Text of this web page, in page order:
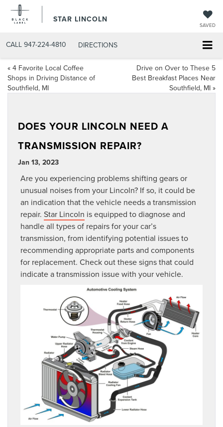
STAR LINCOLN
SAVED
CALL 947-224-4810 DIRECTIONS
« 4 Favorite Local Coffee
Shops in Driving Distance of
Southfield, MI
Drive on Over to These 5
Best Breakfast Places Near
Southfield, MI »
DOES YOUR LINCOLN NEED A
TRANSMISSION REPAIR?
Jan 13, 2023
Are you experiencing problems shifting gears or
unusual noises from your Lincoln? If so, it could be
an indication that the vehicle needs a transmission
repair. Star Lincoln is equipped to diagnose and
handle all types of repairs for your car’s
transmission, from identifying potential issues to
recommending appropriate parts and components
for replacement. Check out these signs that could
indicate a transmission issue with your vehicle.